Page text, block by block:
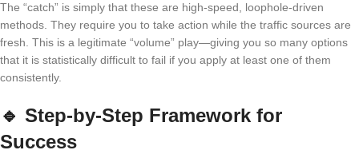
The “catch” is simply that these are high-speed, loophole-driven
methods. They require you to take action while the traffic sources are
fresh. This is a legitimate “volume” play—giving you so many options
that it is statistically difficult to fail if you apply at least one of them
consistently.
🔹 Step-by-Step Framework for
Success